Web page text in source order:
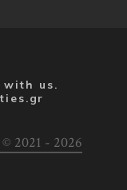
with us.
2021 - 2026